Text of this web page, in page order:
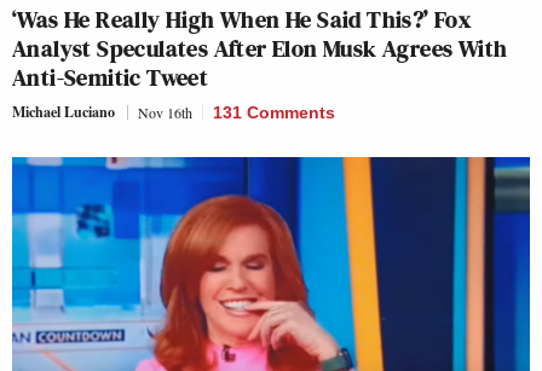
‘Was He Really High When He Said This?’ Fox
Analyst Speculates After Elon Musk Agrees With
Anti-Semitic Tweet
Michael Luciano Nov 16th 131 Comments